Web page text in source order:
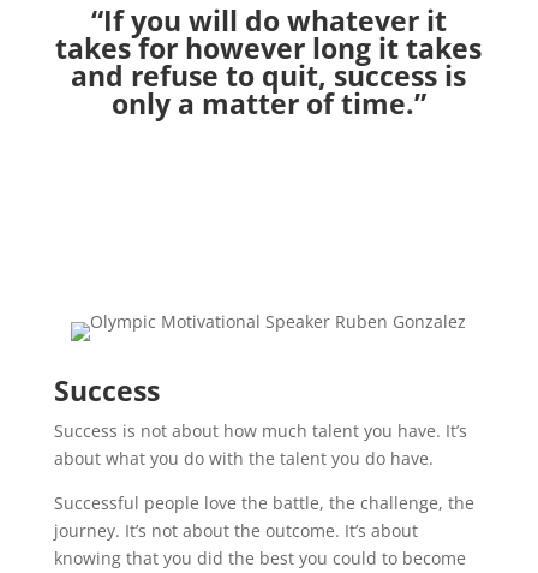
“If you will do whatever it
takes for however long it takes
and refuse to quit, success is
only a matter of time.”
Success
Success is not about how much talent you have. It’s
about what you do with the talent you do have.
Successful people love the battle, the challenge, the
journey. It’s not about the outcome. It’s about
knowing that you did the best you could to become